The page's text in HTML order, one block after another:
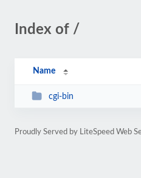
Index of /
Name
cgi-bin
Proudly Served by LiteSpeed Web